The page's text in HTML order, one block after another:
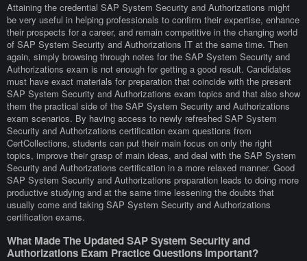
Attaining the credential SAP System Security and Authorizations might
be very useful in helping professionals to confirm their expertise, enhance
their prospects for a career, and remain competitive in the changing world
of SAP System Security and Authorizations IT at the same time. Then
again, simply browsing through notes for the SAP System Security and
Authorizations exam is not enough for getting a good result. Candidates
must have exact materials for preparation that coincide with the present
SAP System Security and Authorizations exam topics and that also show
them the practical side of the SAP System Security and Authorizations
exam scenarios. By having access to newly refreshed SAP System
Security and Authorizations certification exam questions from
CertCollections, students can put their main focus on only the right
topics, improve their grasp of main ideas, and deal with the SAP System
Security and Authorizations certification in a more relaxed manner. Good
SAP System Security and Authorizations preparation leads to doing more
productive studying and at the same time lessening the doubts that
usually come and taking SAP System Security and Authorizations
certification exams.
What Made The Updated SAP System Security and
Authorizations Exam Practice Questions Important?